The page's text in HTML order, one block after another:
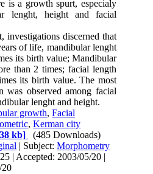
is a growth spurt, especialy
lenght, height and facial
investigations discerned that
of life, mandibular lenght
its birth value; Mandibular
than 2 times; facial length
its birth value. The most
was observed among facial
lenght and height.
growth,Facial
,Kerman city
kb]
(485 Downloads)
| Subject:Morphometry
| Accepted: 2003/05/20 |
20